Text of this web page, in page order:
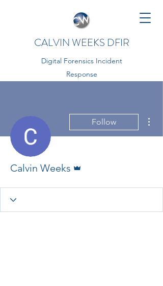
CALVIN WEEKS DFIR
Digital Forensics Incident
Response
Follow
Calvin Weeks